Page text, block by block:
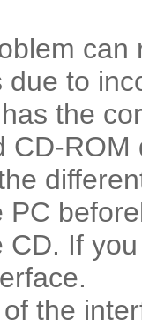
to
the
CD-
PC
If
the